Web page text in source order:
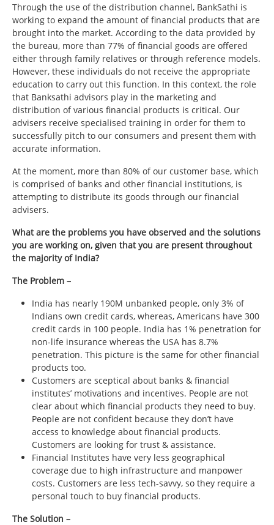
Through the use of the distribution channel, BankSathi is
working to expand the amount of financial products that are
brought into the market. According to the data provided by
the bureau, more than 77% of financial goods are offered
either through family relatives or through reference models.
However, these individuals do not receive the appropriate
education to carry out this function. In this context, the role
that Banksathi advisors play in the marketing and
distribution of various financial products is critical. Our
advisers receive specialised training in order for them to
successfully pitch to our consumers and present them with
accurate information.
At the moment, more than 80% of our customer base, which
is comprised of banks and other financial institutions, is
attempting to distribute its goods through our financial
advisers.
What are the problems you have observed and the solutions
you are working on, given that you are present throughout
the majority of India?
The Problem –
India has nearly 190M unbanked people, only 3% of
Indians own credit cards, whereas, Americans have 300
credit cards in 100 people. India has 1% penetration for
non-life insurance whereas the USA has 8.7%
penetration. This picture is the same for other financial
products too.
Customers are sceptical about banks & financial
institutes’ motivations and incentives. People are not
clear about which financial products they need to buy.
People are not confident because they don’t have
access to knowledge about financial products.
Customers are looking for trust & assistance.
Financial Institutes have very less geographical
coverage due to high infrastructure and manpower
costs. Customers are less tech-savvy, so they require a
personal touch to buy financial products.
The Solution –